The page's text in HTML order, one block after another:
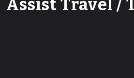
Assist Travel /